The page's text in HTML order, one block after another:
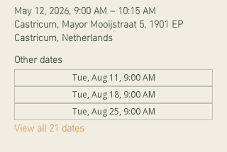
May 12, 2026, 9:00 AM – 10:15 AM
Castricum, Mayor Mooijstraat 5, 1901 EP
Castricum, Netherlands
Other dates
Tue, Aug 11, 9:00 AM
Tue, Aug 18, 9:00 AM
Tue, Aug 25, 9:00 AM
View all 21 dates